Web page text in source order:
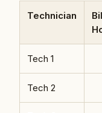
Technician
Tech 1
Tech 2